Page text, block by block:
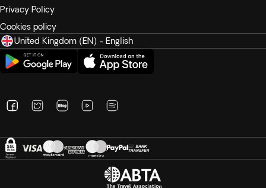
Privacy Policy
Cookies policy
United Kingdom (EN) - English